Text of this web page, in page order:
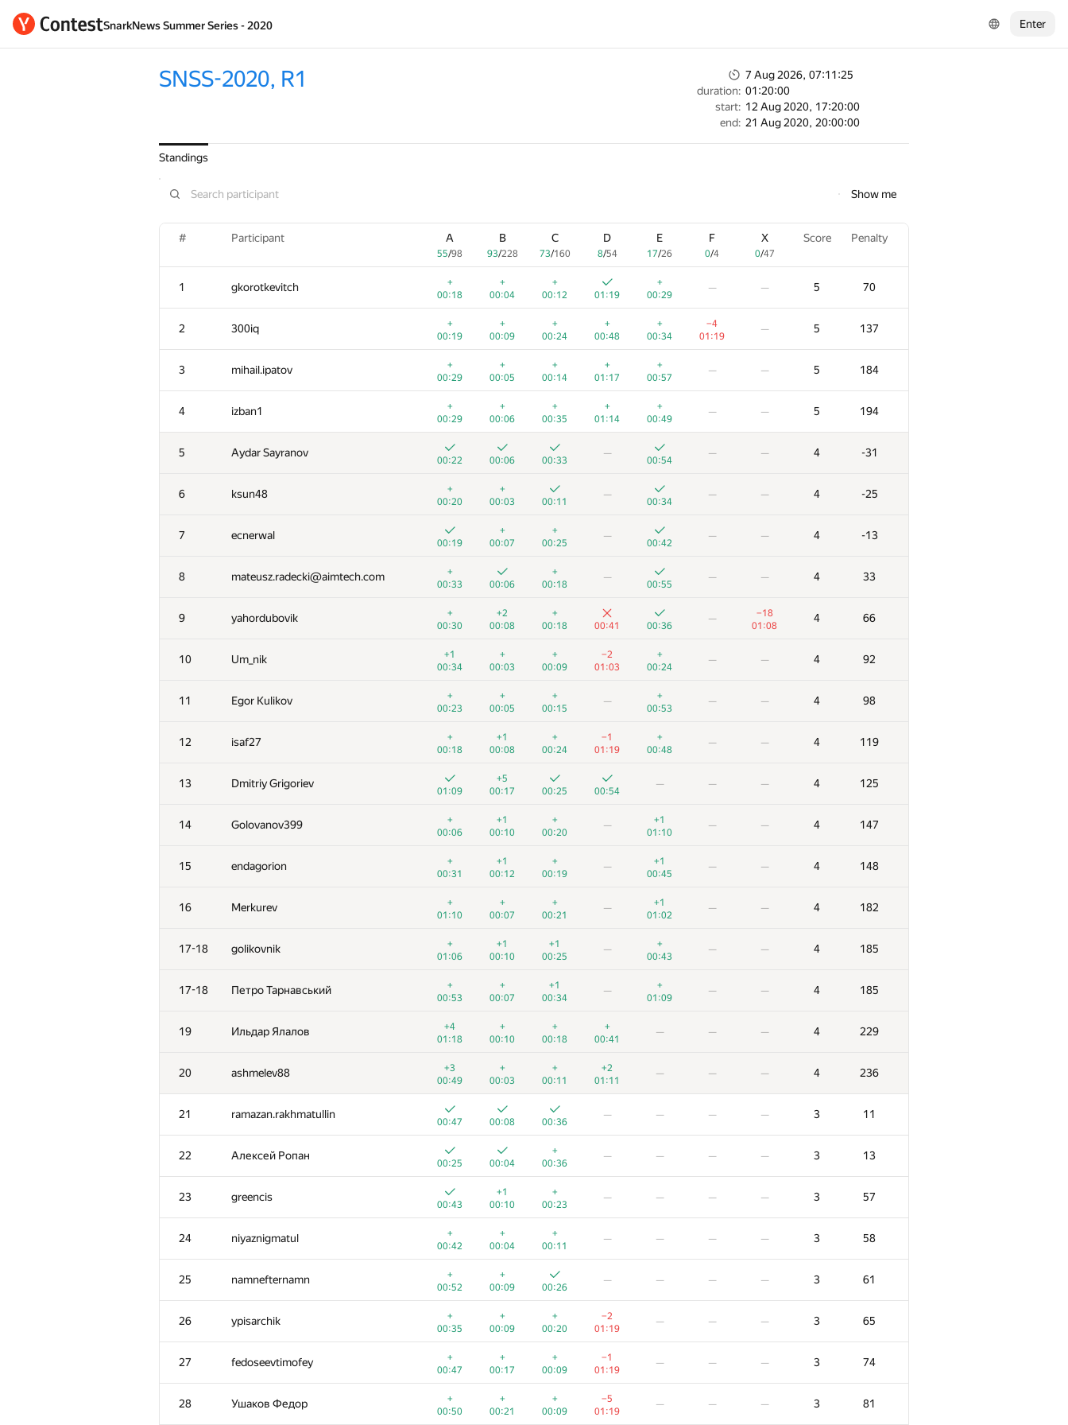
SnarkNews Summer Series - 2020 Enter
SNSS-2020, R1
7 Aug 2026, 07:11:25
duration: 01:20:00
start: 12 Aug 2020, 17:20:00
end: 21 Aug 2020, 20:00:00
Standings
Show me
# Participant A
55/98
B
93/228
C
73/160
D
8/54
E
17/26
F
0/4
X
0/47
Score Penalty
1 gkorotkevitch
+
00:18
+
00:04
+
00:12
01:19
+
00:29
— — 5 70
2 300iq
+
00:19
+
00:09
+
00:24
+
00:48
+
00:34
−4
01:19
— 5 137
3 mihail.ipatov
+
00:29
+
00:05
+
00:14
+
01:17
+
00:57
— — 5 184
4 izban1
+
00:29
+
00:06
+
00:35
+
01:14
+
00:49
— — 5 194
5 Aydar Sayranov
00:22 00:06 00:33
—
00:54
— — 4 -31
6 ksun48
+
00:20
+
00:03
00:11
—
00:34
— — 4 -25
7 ecnerwal
00:19
+
00:07
+
00:25
—
00:42
— — 4 -13
8 mateusz.radecki@aimtech.com
+
00:33
00:06
+
00:18
—
00:55
— — 4 33
9 yahordubovik
+
00:30
+2
00:08
+
00:18
00:41 00:36
—
−18
01:08
4 66
10 Um_nik
+1
00:34
+
00:03
+
00:09
−2
01:03
+
00:24
— — 4 92
11 Egor Kulikov
+
00:23
+
00:05
+
00:15
—
+
00:53
— — 4 98
12 isaf27
+
00:18
+1
00:08
+
00:24
−1
01:19
+
00:48
— — 4 119
13 Dmitriy Grigoriev
01:09
+5
00:17
00:25 00:54
— — — 4 125
14 Golovanov399
+
00:06
+1
00:10
+
00:20
—
+1
01:10
— — 4 147
15 endagorion
+
00:31
+1
00:12
+
00:19
—
+1
00:45
— — 4 148
16 Merkurev
+
01:10
+
00:07
+
00:21
—
+1
01:02
— — 4 182
17-18 golikovnik
+
01:06
+1
00:10
+1
00:25
—
+
00:43
— — 4 185
17-18 Петро Тарнавський
+
00:53
+
00:07
+1
00:34
—
+
01:09
— — 4 185
19 Ильдар Ялалов
+4
01:18
+
00:10
+
00:18
+
00:41
— — — 4 229
20 ashmelev88
+3
00:49
+
00:03
+
00:11
+2
01:11
— — — 4 236
21 ramazan.rakhmatullin
00:47 00:08 00:36
— — — — 3 11
22 Алексей Ропан
00:25 00:04
+
00:36
— — — — 3 13
23 greencis
00:43
+1
00:10
+
00:23
— — — — 3 57
24 niyaznigmatul
+
00:42
+
00:04
+
00:11
— — — — 3 58
25 namnefternamn
+
00:52
+
00:09
00:26
— — — — 3 61
26 ypisarchik
+
00:35
+
00:09
+
00:20
−2
01:19
— — — 3 65
27 fedoseevtimofey
+
00:47
+
00:17
+
00:09
−1
01:19
— — — 3 74
28 Ушаков Федор
+
00:50
+
00:21
+
00:09
−5
01:19
— — — 3 81